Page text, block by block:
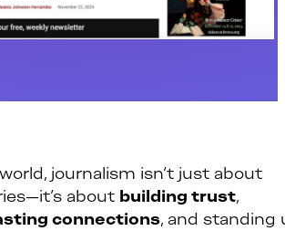
world, journalism isn’t just about
about building trust,
connections, and standing